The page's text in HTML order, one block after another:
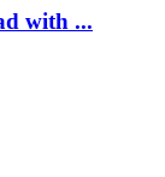
with ...